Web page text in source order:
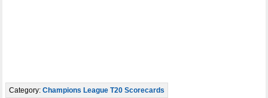
Category:Champions League T20 Scorecards